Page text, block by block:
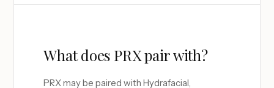
What does PRX pair with?
PRX may be paired with Hydrafacial,